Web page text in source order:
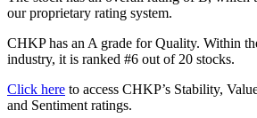
our proprietary rating system.
CHKP has an A grade for Quality. Within
industry, it is ranked #6 out of 20 stocks.
Click here to access CHKP’s Stability,
and Sentiment ratings.